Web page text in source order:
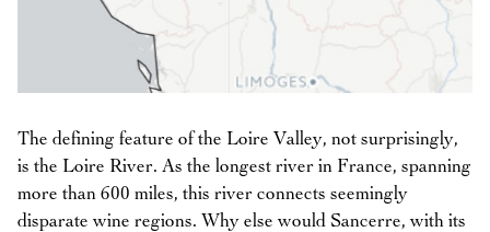
The defining feature of the Loire Valley, not surprisingly,
is the Loire River. As the longest river in France, spanning
more than 600 miles, this river connects seemingly
disparate wine regions. Why else would Sancerre, with its